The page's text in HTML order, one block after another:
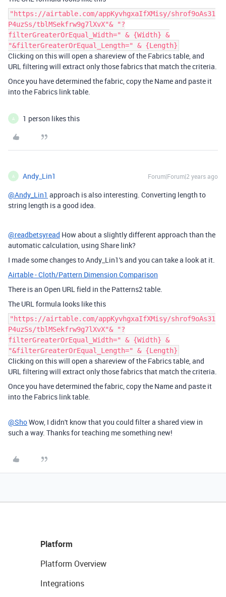
"https://airtable.com/appKyvhgxaIfXMisy/shrof9oAs31
P4uzSs/tblMSekfrw9g7lXvX"& "?
filterGreaterOrEqual_Width=" & {Width} &
"&filterGreaterOrEqual_Length=" & {Length}
Clicking on this will open a shareview of the Fabrics table, and
URL filtering will extract only those fabrics that match the criteria.
Once you have determined the fabric, copy the Name and paste it
into the Fabrics link table.
A 1 person likes this
A Andy_Lin1 Forum|Forum|2 years ago
@Andy_Lin1 approach is also interesting. Converting length to
string length is a good idea.
@readbetsyread How about a slightly different approach than the
automatic calculation, using Share link?
I made some changes to Andy_Lin1's and you can take a look at it.
Airtable - Cloth/Pattern Dimension Comparison
There is an Open URL field in the Patterns2 table.
The URL formula looks like this
"https://airtable.com/appKyvhgxaIfXMisy/shrof9oAs31
P4uzSs/tblMSekfrw9g7lXvX"& "?
filterGreaterOrEqual_Width=" & {Width} &
"&filterGreaterOrEqual_Length=" & {Length}
Clicking on this will open a shareview of the Fabrics table, and
URL filtering will extract only those fabrics that match the criteria.
Once you have determined the fabric, copy the Name and paste it
into the Fabrics link table.
@ShoWow, I didn't know that you could filter a shared view in
such a way. Thanks for teaching me something new!
Platform
Platform Overview
Integrations